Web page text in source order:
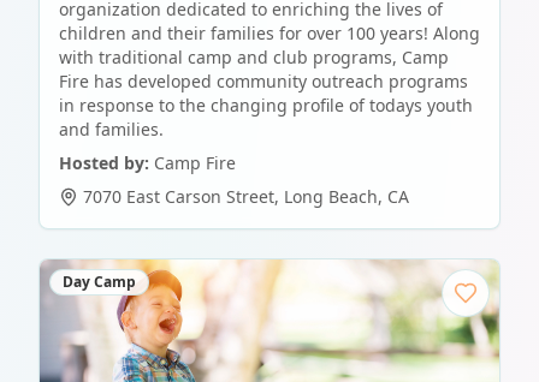
organization dedicated to enriching the lives of
children and their families for over 100 years! Along
with traditional camp and club programs, Camp
Fire has developed community outreach programs
in response to the changing profile of todays youth
and families.
Hosted by: Camp Fire
7070 East Carson Street, Long Beach, CA
Day Camp